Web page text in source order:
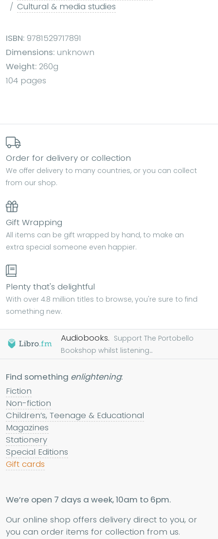
Cultural & media studies
ISBN: 9781529717891
Dimensions: unknown
Weight: 260g
104 pages
Order for delivery or collection
We offer delivery to many countries, or you can collect
from our shop.
Gift Wrapping
All items can be gift wrapped by hand, to make an
extra special someone even happier.
Plenty that's delightful
With over 4.8 million titles to browse, you're sure to find
something new.
Audiobooks. Support The Portobello
Bookshop whilst listening...
Find something enlightening:
Fiction
Non-fiction
Children’s, Teenage & Educational
Magazines
Stationery
Special Editions
Gift cards
We’re open 7 days a week, 10am to 6pm.
Our online shop offers delivery direct to you, or
you can order items for collection from us.